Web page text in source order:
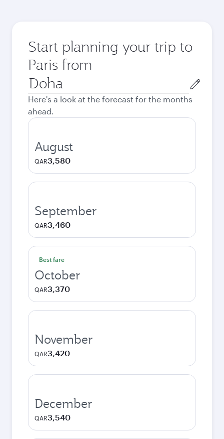
Start planning your trip to
Paris from
Origin
city
Here's a look at the forecast for the months
ahead.
August
QAR3,580
September
QAR3,460
Best fare
October
QAR3,370
November
QAR3,420
December
QAR3,540